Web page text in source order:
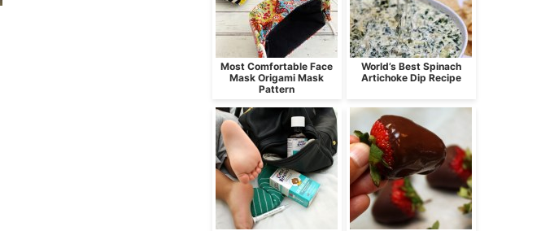
Most Comfortable Face
Mask Origami Mask
Pattern
World’s Best Spinach
Artichoke Dip Recipe